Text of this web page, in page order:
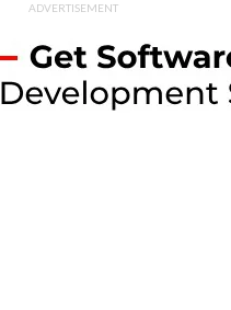
ADVERTISEMENT